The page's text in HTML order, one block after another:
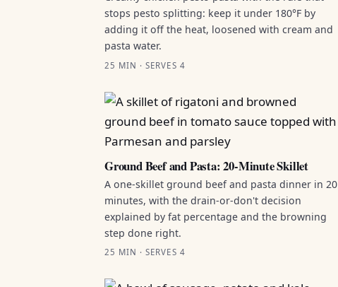
stops pesto splitting: keep it under 180°F by
adding it off the heat, loosened with cream and
pasta water.
25 MIN · SERVES 4
Ground Beef and Pasta: 20-Minute Skillet
A one-skillet ground beef and pasta dinner in 20
minutes, with the drain-or-don't decision
explained by fat percentage and the browning
step done right.
25 MIN · SERVES 4